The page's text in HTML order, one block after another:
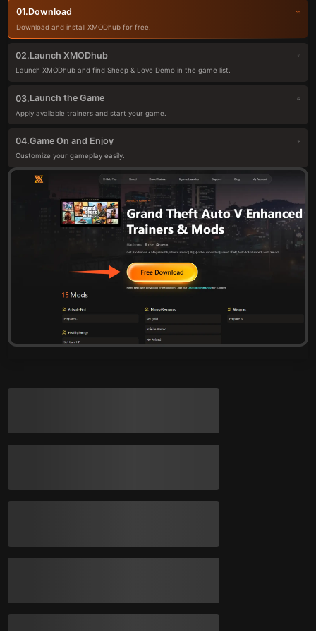
01.Download
Download and install XMODhub for free.
02.Launch XMODhub
Launch XMODhub and find Sheep & Love Demo in the game list.
03.Launch the Game
Apply available trainers and start your game.
04.Game On and Enjoy
Customize your gameplay easily.